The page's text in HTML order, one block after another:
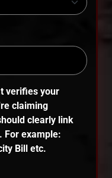
verifies your
claiming
clearly link
For example:
Bill etc.